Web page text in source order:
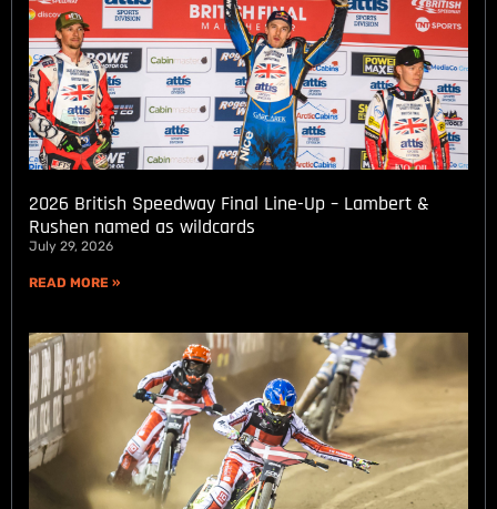
2026 British Speedway Final Line-Up – Lambert &
Rushen named as wildcards
July 29, 2026
READ MORE »